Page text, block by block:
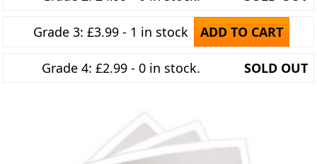
Grade 3: £3.99 - 1 in stock ADD TO CART
Grade 4: £2.99 - 0 in stock. SOLD OUT